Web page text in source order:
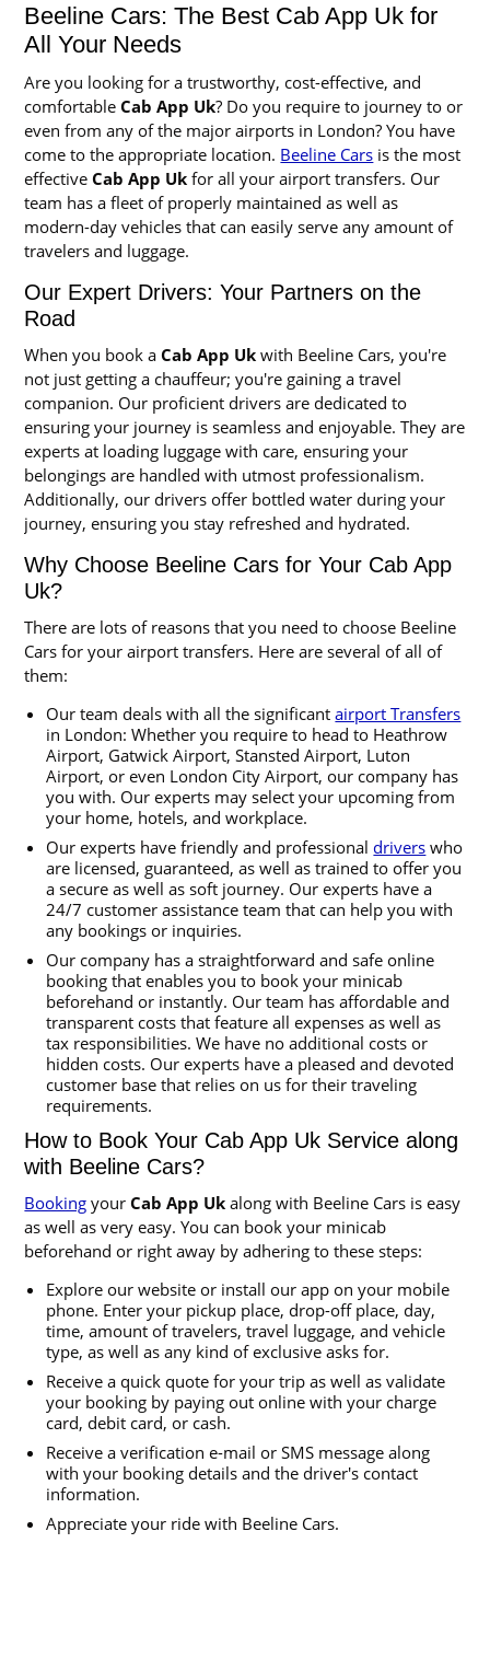
Beeline Cars: The Best Cab App Uk for
All Your Needs
Are you looking for a trustworthy, cost-effective, and
comfortableCab App Uk? Do you require to journey to or
even from any of the major airports in London? You have
come to the appropriate location. Beeline Cars is the most
effectiveCab App Ukfor all your airport transfers. Our
team has a fleet of properly maintained as well as
modern-day vehicles that can easily serve any amount of
travelers and luggage.
Our Expert Drivers: Your Partners on the
Road
When you book aCab App Ukwith Beeline Cars, you're
not just getting a chauffeur; you're gaining a travel
companion. Our proficient drivers are dedicated to
ensuring your journey is seamless and enjoyable. They are
experts at loading luggage with care, ensuring your
belongings are handled with utmost professionalism.
Additionally, our drivers offer bottled water during your
journey, ensuring you stay refreshed and hydrated.
Why Choose Beeline Cars for Your Cab App
Uk?
There are lots of reasons that you need to choose Beeline
Cars for your airport transfers. Here are several of all of
them:
Our team deals with all the significantairport Transfers
in London: Whether you require to head to Heathrow
Airport, Gatwick Airport, Stansted Airport, Luton
Airport, or even London City Airport, our company has
you with. Our experts may select your upcoming from
your home, hotels, and workplace.
Our experts have friendly and professionaldrivers who
are licensed, guaranteed, as well as trained to offer you
a secure as well as soft journey. Our experts have a
24/7 customer assistance team that can help you with
any bookings or inquiries.
Our company has a straightforward and safe online
booking that enables you to book your minicab
beforehand or instantly. Our team has affordable and
transparent costs that feature all expenses as well as
tax responsibilities. We have no additional costs or
hidden costs. Our experts have a pleased and devoted
customer base that relies on us for their traveling
requirements.
How to Book Your Cab App Uk Service along
with Beeline Cars?
Booking yourCab App Ukalong with Beeline Cars is easy
as well as very easy. You can book your minicab
beforehand or right away by adhering to these steps:
Explore our website or install our app on your mobile
phone. Enter your pickup place, drop-off place, day,
time, amount of travelers, travel luggage, and vehicle
type, as well as any kind of exclusive asks for.
Receive a quick quote for your trip as well as validate
your booking by paying out online with your charge
card, debit card, or cash.
Receive a verification e-mail or SMS message along
with your booking details and the driver's contact
information.
Appreciate your ride with Beeline Cars.